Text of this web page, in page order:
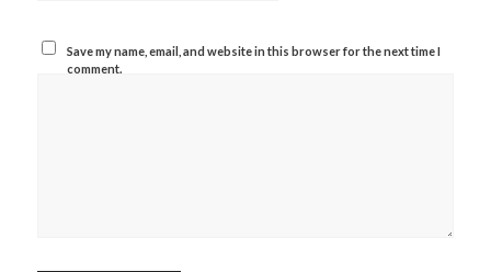
Save my name, email, and website in this browser for the next time I
comment.